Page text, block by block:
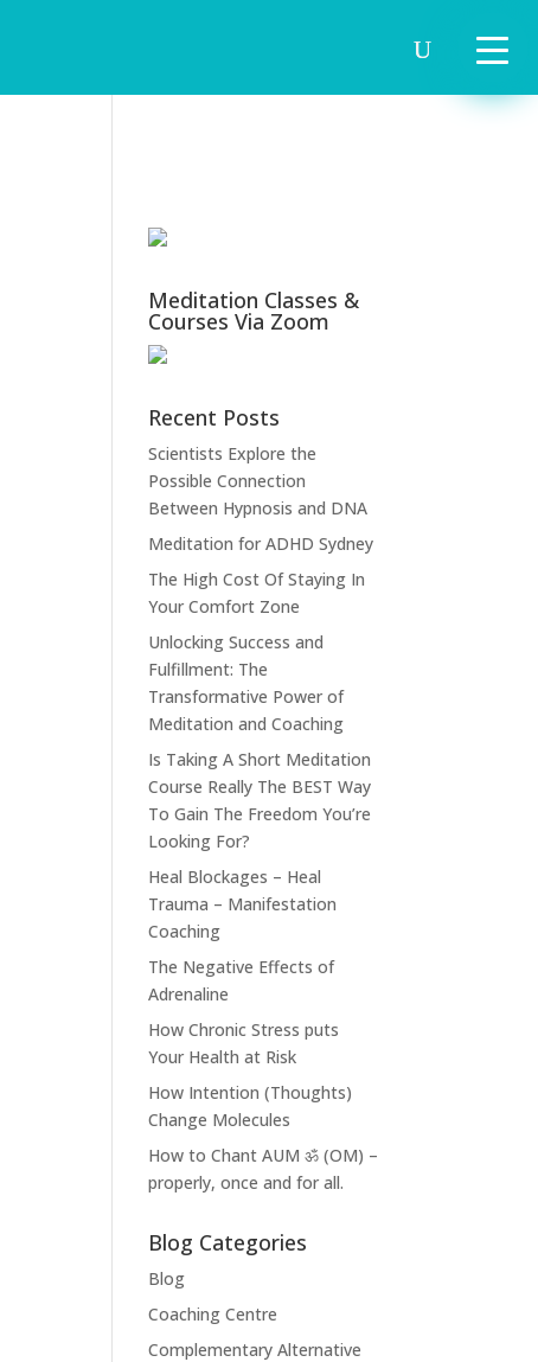
Meditation Classes &
Courses Via Zoom
Recent Posts
Scientists Explore the
Possible Connection
Between Hypnosis and DNA
Meditation for ADHD Sydney
The High Cost Of Staying In
Your Comfort Zone
Unlocking Success and
Fulfillment: The
Transformative Power of
Meditation and Coaching
Is Taking A Short Meditation
Course Really The BEST Way
To Gain The Freedom You’re
Looking For?
Heal Blockages – Heal
Trauma – Manifestation
Coaching
The Negative Effects of
Adrenaline
How Chronic Stress puts
Your Health at Risk
How Intention (Thoughts)
Change Molecules
How to Chant AUM ॐ (OM) –
properly, once and for all.
Blog Categories
Blog
Coaching Centre
Complementary Alternative